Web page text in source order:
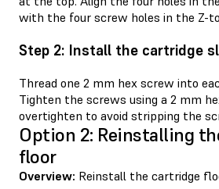
with the four screw holes in the Z-
Step 2: Install the cartridge
Thread one 2 mm hex screw into
Tighten the screws using a 2 mm
overtighten to avoid stripping the
Option 2: Reinstalling
floor
Overview: Reinstall the cartridge